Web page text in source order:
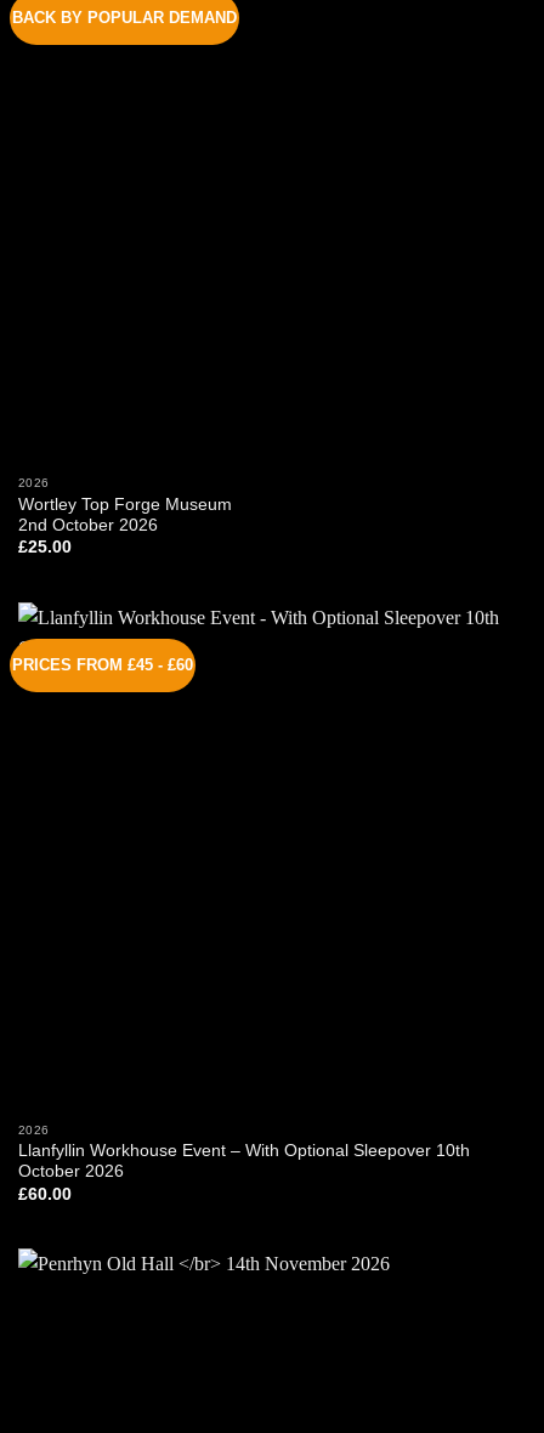
BACK BY POPULAR DEMAND
2026
Wortley Top Forge Museum
2nd October 2026
£25.00
PRICES FROM £45 - £60
2026
Llanfyllin Workhouse Event – With Optional Sleepover 10th
October 2026
£60.00